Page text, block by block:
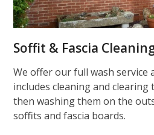
Soffit & Fascia
We offer our full wash service
includes cleaning and
then washing them on the
soffits and fascia boards.